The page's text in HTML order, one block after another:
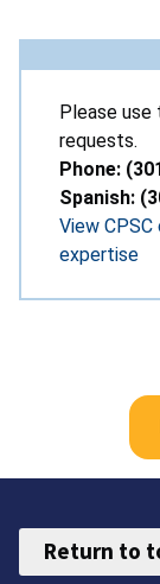
Please use
requests.
Phone:
Spanish:
View
expertise
Return to